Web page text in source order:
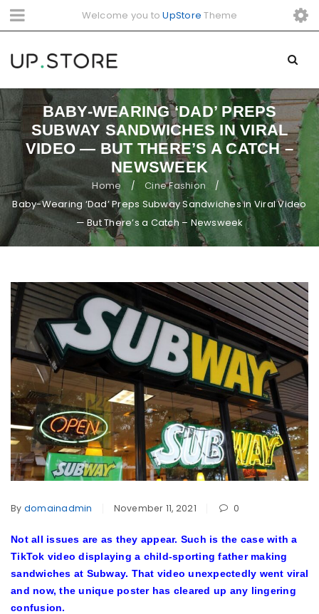
Welcome you toUpStore Theme
BABY-WEARING ‘DAD’ PREPS
SUBWAY SANDWICHES IN VIRAL
VIDEO — BUT THERE’S A CATCH –
NEWSWEEK
Home / Cine Fashion /
Baby-Wearing ‘Dad’ Preps Subway Sandwiches in Viral Video
— But There’s a Catch – Newsweek
By domainadmin November 11, 2021 0
Not all issues are as they appear. Such is the case with a
TikTok video displaying a child-sporting father making
sandwiches at Subway. That video unexpectedly went viral
and now, the unique poster has cleared up any lingering
confusion.